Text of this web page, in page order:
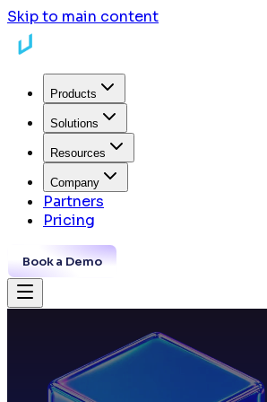
Skip to main content
Products
Solutions
Resources
Company
Partners
Pricing
Book a Demo